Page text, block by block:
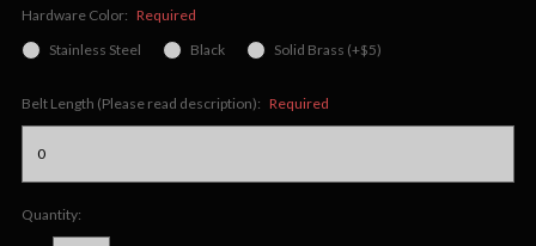
Hardware Color: Required
Stainless Steel
Black Solid Brass (+$5)
Belt Length (Please read description): Required
Quantity: